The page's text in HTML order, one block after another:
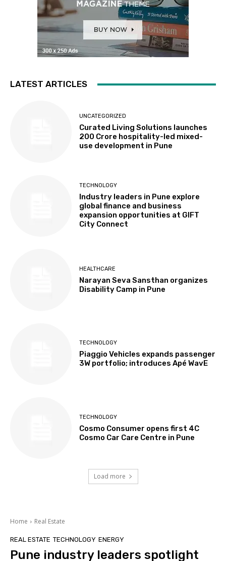
LATEST ARTICLES
UNCATEGORIZED
Curated Living Solutions launches
₹200 Crore hospitality-led mixed-
use development in Pune
TECHNOLOGY
Industry leaders in Pune explore
global finance and business
expansion opportunities at GIFT
City Connect
HEALTHCARE
Narayan Seva Sansthan organizes
Disability Camp in Pune
TECHNOLOGY
Piaggio Vehicles expands passenger
3W portfolio; introduces Apé WavE
TECHNOLOGY
Cosmo Consumer opens first 4C
Cosmo Car Care Centre in Pune
Load more